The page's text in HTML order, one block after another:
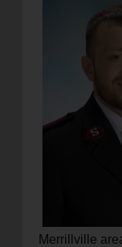
Merrillville